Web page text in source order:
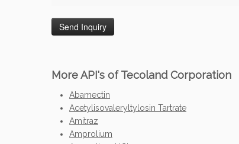
More API's of Tecoland Corporation
Abamectin
Acetylisovaleryltylosin Tartrate
Amitraz
Amprolium